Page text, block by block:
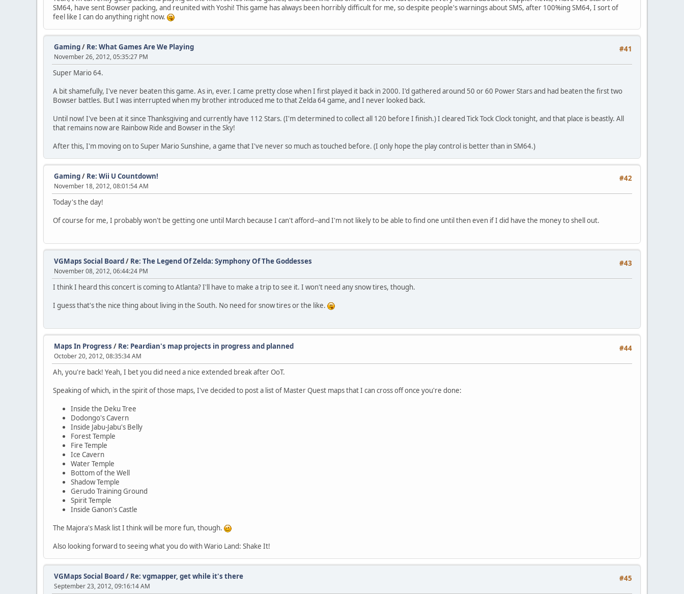
SM64, have sent Bowser packing, and reunited with Yoshi! This game has always been horribly difficult for me, so despite people's warnings about SMS, after 100%ing SM64, I sort of
feel like I can do anything right now.
#41
Gaming/ Re: What Games Are We Playing
November 26, 2012, 05:35:27 PM
Super Mario 64.
A bit shamefully, I've never beaten this game. As in, ever. I came pretty close when I first played it back in 2000. I'd gathered around 50 or 60 Power Stars and had beaten the first two
Bowser battles. But I was interrupted when my brother introduced me to that Zelda 64 game, and I never looked back.
Until now! I've been at it since Thanksgiving and currently have 112 Stars. (I'm determined to collect all 120 before I finish.) I cleared Tick Tock Clock tonight, and that place is beastly. All
that remains now are Rainbow Ride and Bowser in the Sky!
After this, I'm moving on to Super Mario Sunshine, a game that I've never so much as touched before. (I only hope the play control is better than in SM64.)
#42
Gaming/ Re: Wii U Countdown!
November 18, 2012, 08:01:54 AM
Today's the day!
Of course for me, I probably won't be getting one until March because I can't afford--and I'm not likely to be able to find one until then even if I did have the money to shell out.
#43
VGMaps Social Board/ Re: The Legend Of Zelda: Symphony Of The Goddesses
November 08, 2012, 06:44:24 PM
I think I heard this concert is coming to Atlanta? I'll have to make a trip to see it. I won't need any snow tires, though.
I guess that's the nice thing about living in the South. No need for snow tires or the like.
#44
Maps In Progress / Re: Peardian's map projects in progress and planned
October 20, 2012, 08:35:34 AM
Ah, you're back! Yeah, I bet you did need a nice extended break after OoT.
Speaking of which, in the spirit of those maps, I've decided to post a list of Master Quest maps that I can cross off once you're done:
Inside the Deku Tree
Dodongo's Cavern
Inside Jabu-Jabu's Belly
Forest Temple
Fire Temple
Ice Cavern
Water Temple
Bottom of the Well
Shadow Temple
Gerudo Training Ground
Spirit Temple
Inside Ganon's Castle
The Majora's Mask list I think will be more fun, though.
Also looking forward to seeing what you do with Wario Land: Shake It!
#45
VGMaps Social Board/ Re: vgmapper, get while it's there
September 23, 2012, 09:16:14 AM